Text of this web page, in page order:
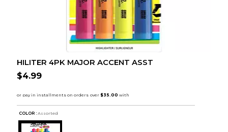
HILITER 4PK MAJOR ACCENT ASST
$4.99
COLOR : Assorted